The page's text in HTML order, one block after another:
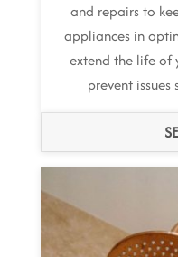
and repairs to
appliances in
extend the life of
prevent issues